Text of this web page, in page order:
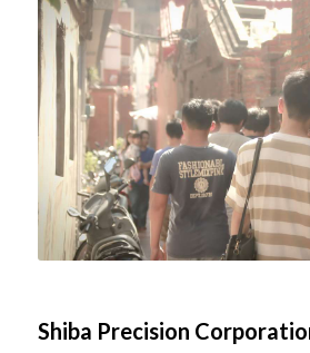
Shiba Precision